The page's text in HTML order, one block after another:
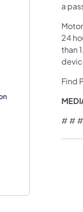
a
24
than
Find
# # #